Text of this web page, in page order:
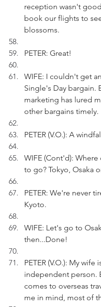
reception wasn't
book our flights to
blossoms.
PETER: Great!
WIFE: I couldn't get
Single's Day bargain.
marketing has lured
other bargains timely.
PETER (V.O.): A
WIFE (Cont'd):
to go? Tokyo, Osaka
PETER: We're never
Kyoto.
WIFE: Let's go to
then...Done!
PETER (V.O.): My wife
independent person.
comes to overseas
me in mind, most of